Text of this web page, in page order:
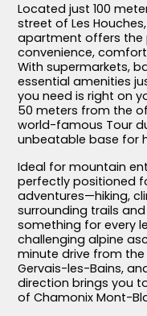
Located just 100
street of Les
apartment offers the
convenience,
With supermarkets,
essential amenities
you need is right on
50 meters from the
world-famous Tour
unbeatable base for
Ideal for mountain
perfectly positioned
adventures—hiking,
surrounding trails
something for every
challenging alpine
minute drive from
Gervais-les-Bains,
direction brings you
of Chamonix Mont-